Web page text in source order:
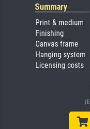
Summary
Print & medium
Finishing
Canvas frame
Hanging system
Licensing costs